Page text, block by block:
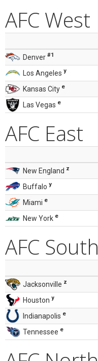
AFC West
Denver #1
Los Angeles y
Kansas City e
Las Vegas e
AFC East
New England z
Buffalo y
Miami e
New York e
AFC South
Jacksonville z
Houston y
Indianapolis e
Tennessee e